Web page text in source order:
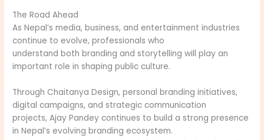
The Road Ahead
As Nepal’s media, business, and entertainment industries
continue to evolve, professionals who
understand both branding and storytelling will play an
important role in shaping public culture.
Through Chaitanya Design, personal branding initiatives,
digital campaigns, and strategic communication
projects, Ajay Pandey continues to build a strong presence
in Nepal’s evolving branding ecosystem.